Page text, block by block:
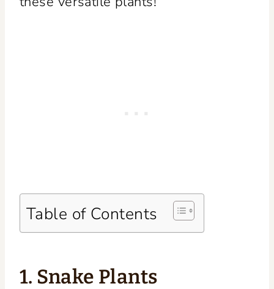
Table of Contents
1. Snake Plants